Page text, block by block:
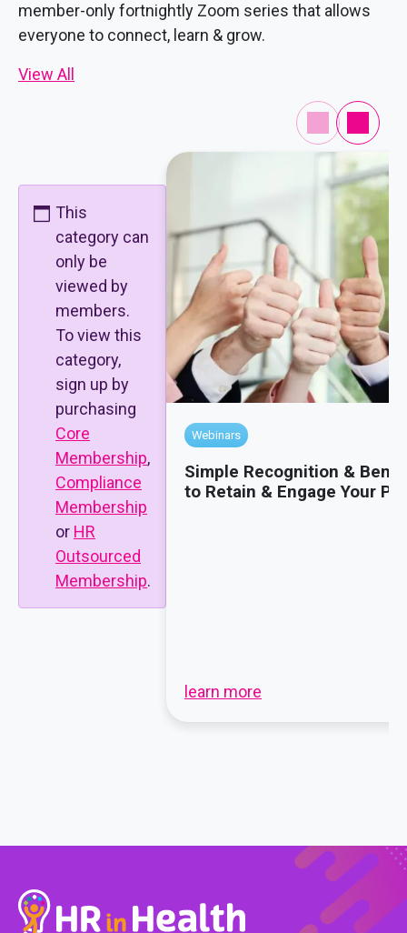
member-only fortnightly Zoom series that allows
everyone to connect, learn & grow.
View All
This
category can
only be
viewed by
members.
To view this
category,
sign up by
purchasing
Core
Membership,
Compliance
Membership
or HR
Outsourced
Membership.
Webinars
Simple Recognition &
to Retain & Engage Your
learn more